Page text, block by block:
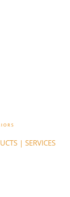
| SERVICES